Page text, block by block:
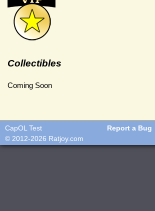
Collectibles
Coming Soon
CapOL Test Report a Bug
© 2012-2026 Ratjoy.com